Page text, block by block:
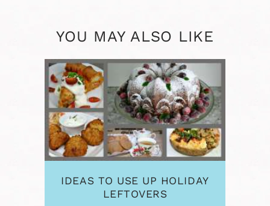
YOU MAY ALSO LIKE
IDEAS TO USE UP HOLIDAY
LEFTOVERS